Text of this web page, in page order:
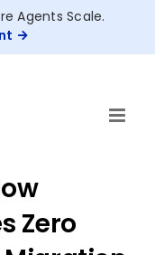
Agents Scale.
Zero